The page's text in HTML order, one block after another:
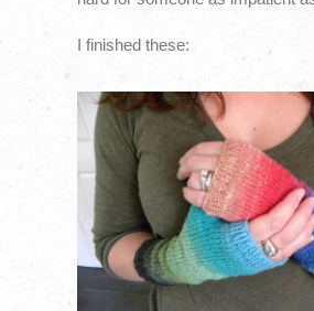
I finished these: